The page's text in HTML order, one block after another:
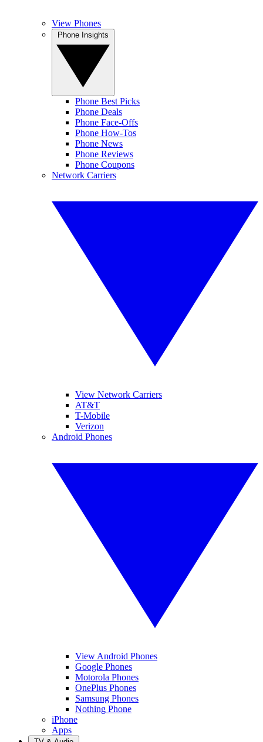
View Phones
Phone Best Picks
Phone Deals
Phone Face-Offs
Phone How-Tos
Phone News
Phone Reviews
Phone Coupons
Network Carriers
View Network Carriers
AT&T
T-Mobile
Verizon
Android Phones
View Android Phones
Google Phones
Motorola Phones
OnePlus Phones
Samsung Phones
Nothing Phone
iPhone
Apps